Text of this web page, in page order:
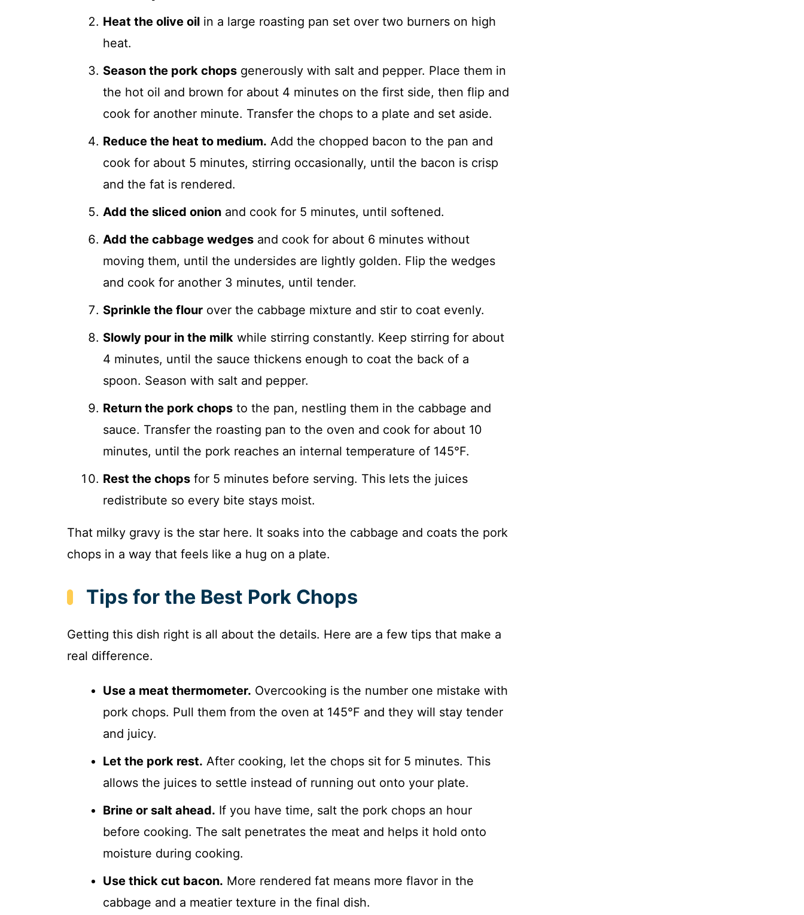
Heat the olive oil in a large roasting pan set over two burners on high
heat.
Season the pork chops generously with salt and pepper. Place them in
the hot oil and brown for about 4 minutes on the first side, then flip and
cook for another minute. Transfer the chops to a plate and set aside.
Reduce the heat to medium. Add the chopped bacon to the pan and
cook for about 5 minutes, stirring occasionally, until the bacon is crisp
and the fat is rendered.
Add the sliced onion and cook for 5 minutes, until softened.
Add the cabbage wedges and cook for about 6 minutes without
moving them, until the undersides are lightly golden. Flip the wedges
and cook for another 3 minutes, until tender.
Sprinkle the flour over the cabbage mixture and stir to coat evenly.
Slowly pour in the milk while stirring constantly. Keep stirring for about
4 minutes, until the sauce thickens enough to coat the back of a
spoon. Season with salt and pepper.
Return the pork chops to the pan, nestling them in the cabbage and
sauce. Transfer the roasting pan to the oven and cook for about 10
minutes, until the pork reaches an internal temperature of 145°F.
Rest the chops for 5 minutes before serving. This lets the juices
redistribute so every bite stays moist.
That milky gravy is the star here. It soaks into the cabbage and coats the pork
chops in a way that feels like a hug on a plate.
Tips for the Best Pork Chops
Getting this dish right is all about the details. Here are a few tips that make a
real difference.
Use a meat thermometer. Overcooking is the number one mistake with
pork chops. Pull them from the oven at 145°F and they will stay tender
and juicy.
Let the pork rest. After cooking, let the chops sit for 5 minutes. This
allows the juices to settle instead of running out onto your plate.
Brine or salt ahead. If you have time, salt the pork chops an hour
before cooking. The salt penetrates the meat and helps it hold onto
moisture during cooking.
Use thick cut bacon. More rendered fat means more flavor in the
cabbage and a meatier texture in the final dish.